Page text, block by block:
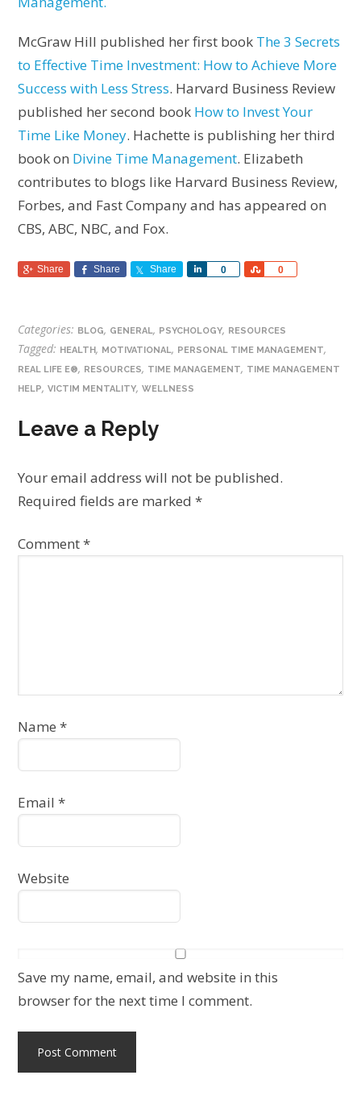
McGraw Hill published her first book The 3 Secrets
to Effective Time Investment: How to Achieve More
Success with Less Stress. Harvard Business Review
published her second book How to Invest Your
Time Like Money. Hachette is publishing her third
book on Divine Time Management. Elizabeth
contributes to blogs like Harvard Business Review,
Forbes, and Fast Company and has appeared on
CBS, ABC, NBC, and Fox.
Share Share Share 0
Share 0
Share
Categories: BLOG, GENERAL, PSYCHOLOGY, RESOURCES
Tagged: HEALTH, MOTIVATIONAL, PERSONAL TIME MANAGEMENT,
REAL LIFE E®, RESOURCES, TIME MANAGEMENT, TIME MANAGEMENT
HELP,VICTIM MENTALITY,WELLNESS
Leave a Reply
Your email address will not be published.
Required fields are marked*
Comment*
Name*
Email*
Website
Save my name, email, and website in this
browser for the next time I comment.